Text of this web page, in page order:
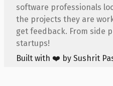
software professionals
the projects they are
get feedback. From side
startups!
Built with ❤️ by Sushrit